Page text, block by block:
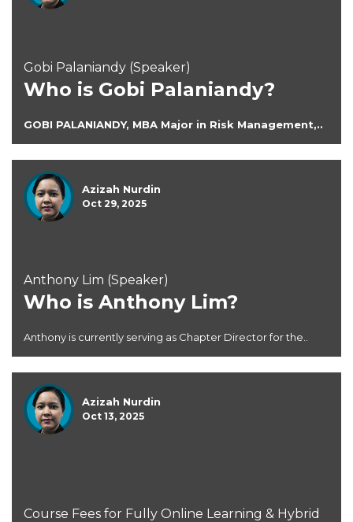
Gobi Palaniandy (Speaker)
Who is Gobi Palaniandy?
GOBI PALANIANDY, MBA Major in Risk Management,..
Azizah Nurdin
Oct 29, 2025
Anthony Lim (Speaker)
Who is Anthony Lim?
Anthony is currently serving as Chapter Director for the..
Azizah Nurdin
Oct 13, 2025
Course Fees for Fully Online Learning & Hybrid